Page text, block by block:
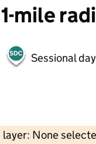
mile
Sessional
layer: None